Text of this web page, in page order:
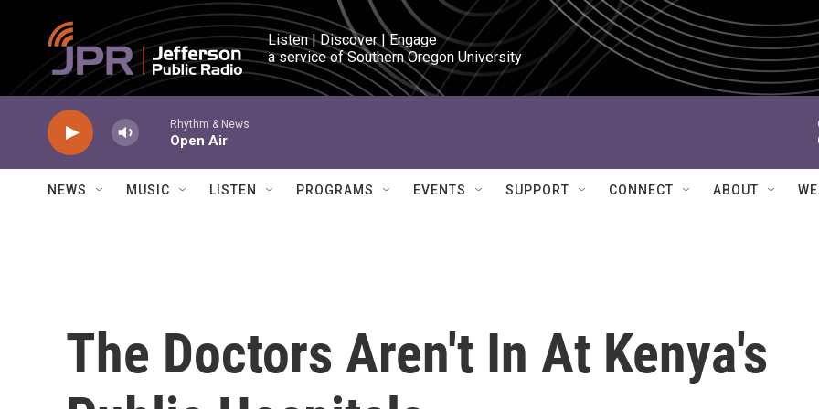
Skip to main content
Listen | Discover | Engage
a service of Southern Oregon University
Rhythm & News
Open Air
NEWS MUSIC LISTEN PROGRAMS EVENTS SUPPORT CONNECT ABOUT
The Doctors Aren't In At Kenya's